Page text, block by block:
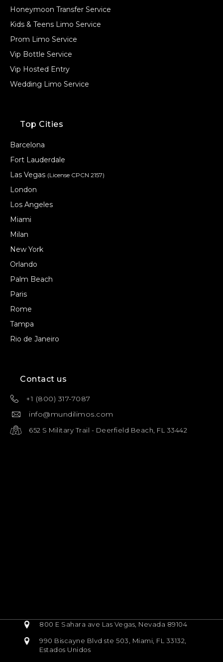
Honeymoon Transfer Service
Kids & Teens Limo Service
Prom Limo Service
Vip Bottle Service
Vip Hosted Entry
Wedding Limo Service
Top Cities
Barcelona
Fort Lauderdale
Las Vegas (License CPCN 2157)
London
Los Angeles
Miami
Milan
New York
Orlando
Palm Beach
Paris
Rome
Tampa
Rio de Janeiro
Contact us
+1 (800) 317-7087
info@mundilimos.com
652 S Military Trail - Deerfield Beach, FL 33442
800 E Sahara ave Las Vegas, Nevada 89104
990 Biscayne Blvd ste 503, Miami, FL 33132,
Estados Unidos